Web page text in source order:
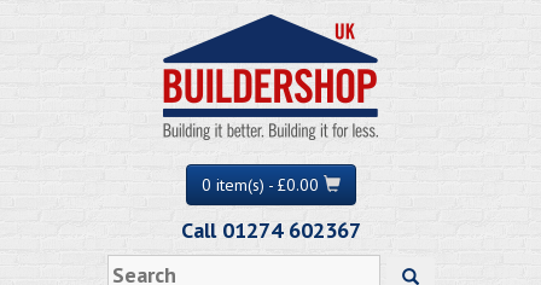
0 item(s) - £0.00
Call 01274 602367